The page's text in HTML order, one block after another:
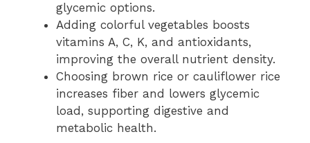
glycemic options.
Adding colorful vegetables boosts
vitamins A, C, K, and antioxidants,
improving the overall nutrient density.
Choosing brown rice or cauliflower rice
increases fiber and lowers glycemic
load, supporting digestive and
metabolic health.